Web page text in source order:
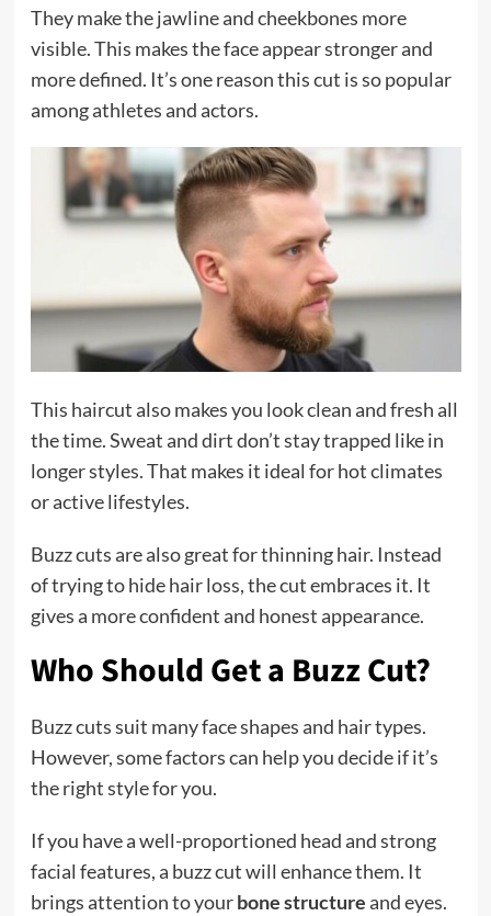
They make the jawline and cheekbones more
visible. This makes the face appear stronger and
more defined. It’s one reason this cut is so popular
among athletes and actors.
This haircut also makes you look clean and fresh all
the time. Sweat and dirt don’t stay trapped like in
longer styles. That makes it ideal for hot climates
or active lifestyles.
Buzz cuts are also great for thinning hair. Instead
of trying to hide hair loss, the cut embraces it. It
gives a more confident and honest appearance.
Who Should Get a Buzz Cut?
Buzz cuts suit many face shapes and hair types.
However, some factors can help you decide if it’s
the right style for you.
If you have a well-proportioned head and strong
facial features, a buzz cut will enhance them. It
brings attention to yourbone structureand eyes.